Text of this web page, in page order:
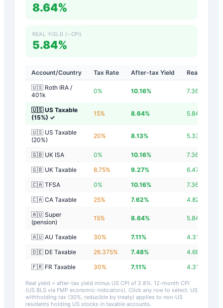
8.64%
REAL YIELD (−CPI)
5.84%
Account/Country Tax Rate After-tax Yield
Real Yield
🇺🇸 Roth IRA /
401k
0% 10.16% 7.36
🇺🇸 US Taxable
(15%) ✓
15% 8.64% 5.84
🇺🇸 US Taxable
(20%)
20% 8.13% 5.33
🇬🇧 UK ISA 0% 10.16% 7.36
🇬🇧 UK Taxable
8.75% 9.27% 6.47
🇨🇦 TFSA
0% 10.16% 7.36
🇨🇦 CA Taxable
25% 7.62% 4.82
🇦🇺 Super
(pension)
15% 8.64% 5.84
🇦🇺 AU Taxable 30% 7.11% 4.31
🇩🇪 DE Taxable
26.375% 7.48% 4.68
🇫🇷 FR Taxable
30% 7.11% 4.31
Real yield = after-tax yield minus US CPI of 2.8%. 12-month CPI
(US BLS via FMP economic-indicators). Click any row to select. US
withholding tax (30%, reducible by treaty) applies to non-US
residents holding US stocks in taxable accounts.